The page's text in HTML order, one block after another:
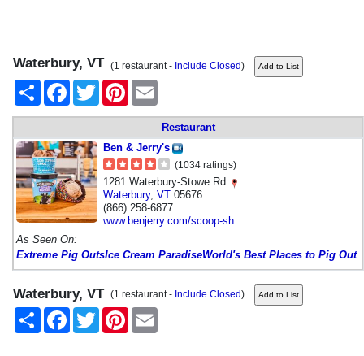
Waterbury, VT (1 restaurant - Include Closed)
Share
FacebookTwitter Pinterest
Restaurant
Ben & Jerry's
(1034 ratings)
1281 Waterbury-Stowe Rd
Waterbury, VT 05676
(866) 258-6877
www.benjerry.com/scoop-sh...
As Seen On:
Extreme Pig OutsIce Cream ParadiseWorld's Best Places to Pig Out
Waterbury, VT (1 restaurant - Include Closed)
Share
FacebookTwitter Pinterest